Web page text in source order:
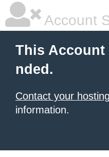
Account
This Account
nded.
Contact your
information.